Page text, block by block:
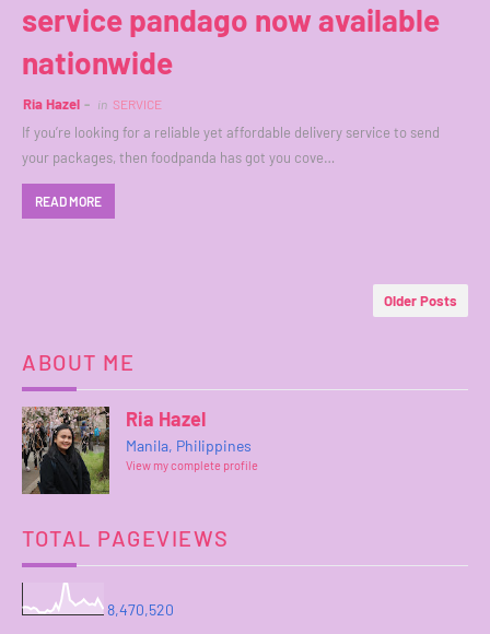
service pandago now available
nationwide
Ria Hazel in SERVICE
If you’re looking for a reliable yet affordable delivery service to send
your packages, then foodpanda has got you cove…
READ MORE
Older Posts
ABOUT ME
Ria Hazel
Manila, Philippines
View my complete profile
TOTAL PAGEVIEWS
8,470,520